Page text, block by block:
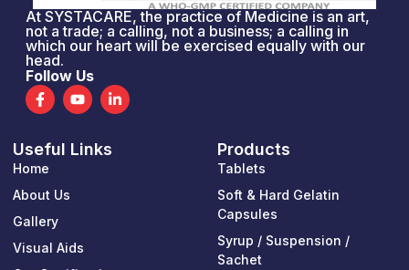
At SYSTACARE, the practice of Medicine is an art,
not a trade; a calling, not a business; a calling in
which our heart will be exercised equally with our
head.
Follow Us
F
a
c
b
o
o
k
f
Y
o
u
u
L
i
n
Useful Links
Home
About Us
Gallery
Visual Aids
Products
Tablets
Soft & Hard Gelatin
Capsules
Syrup / Suspension /
Sachet